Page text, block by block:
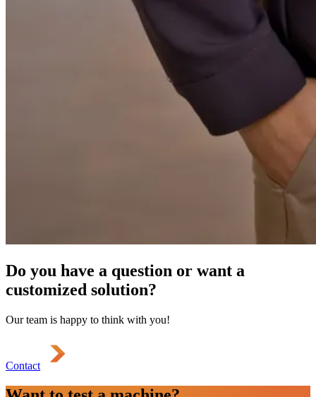
Do you have a question or want a
customized solution?
Our team is happy to think with you!
Contact